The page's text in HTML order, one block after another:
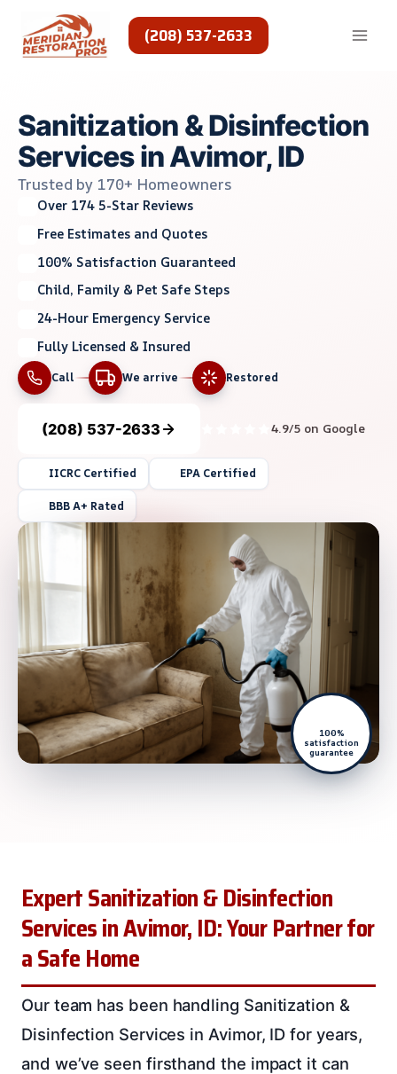
content
(208) 537-2633
Sanitization & Disinfection
Services in Avimor, ID
Trusted by 170+ Homeowners
Over 174 5-Star Reviews
Free Estimates and Quotes
100% Satisfaction Guaranteed
Child, Family & Pet Safe Steps
24-Hour Emergency Service
Fully Licensed & Insured
Call We arrive Restored
(208) 537-2633 4.9/5 on Google
IICRC Certified EPA Certified
BBB A+ Rated
100%
satisfaction
guarantee
Expert Sanitization & Disinfection
Services in Avimor, ID: Your Partner for
a Safe Home
Our team has been handling Sanitization &
Disinfection Services in Avimor, ID for years,
and we’ve seen firsthand the impact it can